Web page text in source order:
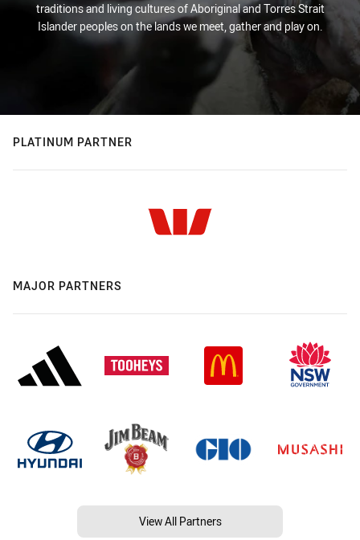
traditions and living cultures of Aboriginal and Torres Strait
Islander peoples on the lands we meet, gather and play on.
PLATINUM PARTNER
MAJOR PARTNERS
View All Partners